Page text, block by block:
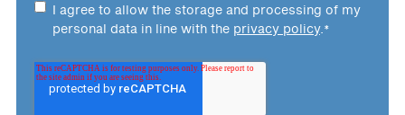
I agree to allow the storage and processing of my
personal data in line with the privacy policy.*